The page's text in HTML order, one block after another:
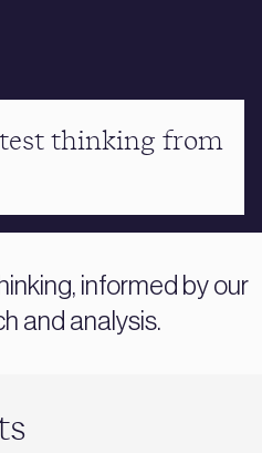
thinking from
informed by our
and analysis.